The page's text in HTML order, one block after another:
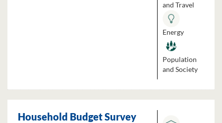
and Travel
Energy
Population
and Society
Household Budget Survey